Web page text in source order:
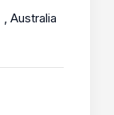
, Australia